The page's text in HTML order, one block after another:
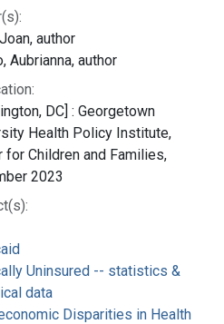
author
Aubrianna, author
DC] : Georgetown
Health Policy Institute,
for Children and Families,
2023
Uninsured -- statistics &
data
Disparities in Health